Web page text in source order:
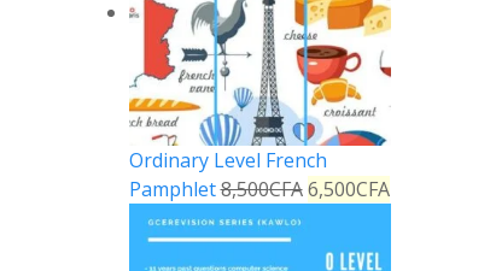
Ordinary Level French
Pamphlet8,500CFA 6,500CFA